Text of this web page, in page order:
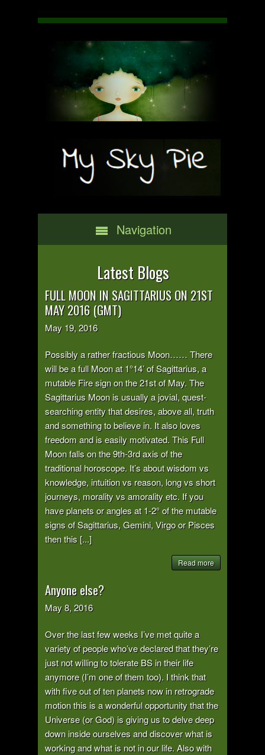
Navigation
Latest Blogs
FULL MOON IN SAGITTARIUS ON 21ST
MAY 2016 (GMT)
May 19, 2016
Possibly a rather fractious Moon…… There
will be a full Moon at 1°14’ of Sagittarius, a
mutable Fire sign on the 21st of May. The
Sagittarius Moon is usually a jovial, quest-
searching entity that desires, above all, truth
and something to believe in. It also loves
freedom and is easily motivated. This Full
Moon falls on the 9th-3rd axis of the
traditional horoscope. It’s about wisdom vs
knowledge, intuition vs reason, long vs short
journeys, morality vs amorality etc. If you
have planets or angles at 1-2° of the mutable
signs of Sagittarius, Gemini, Virgo or Pisces
then this [...]
Read more
Anyone else?
May 8, 2016
Over the last few weeks I’ve met quite a
variety of people who’ve declared that they’re
just not willing to tolerate BS in their life
anymore (I’m one of them too). I think that
with five out of ten planets now in retrograde
motion this is a wonderful opportunity that the
Universe (or God) is giving us to delve deep
down inside ourselves and discover what is
working and what is not in our life. Also with